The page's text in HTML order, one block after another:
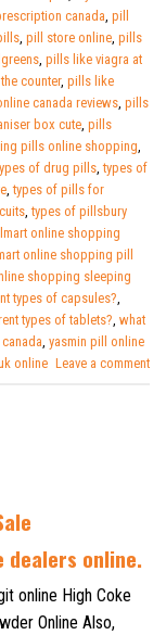
canada pill
pill store online pills
pills like viagra at
counter, pills like
canada reviews pills
box cute pills
pills online shopping
of drug pills ,types of
,types of pills for
,types of pillsbury
online shopping
online shopping pill
shopping sleeping
types of capsules?
types of tablets? what
yasmin pill online
online Leave a comment
dealers online.
online High Coke
Online Also,